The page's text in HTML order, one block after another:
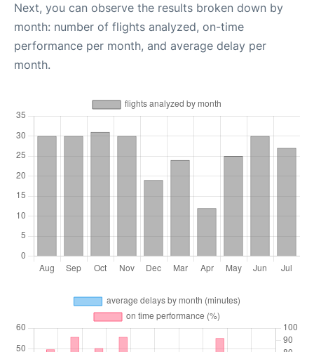
Next, you can observe the results broken down by
month: number of flights analyzed, on-time
performance per month, and average delay per
month.